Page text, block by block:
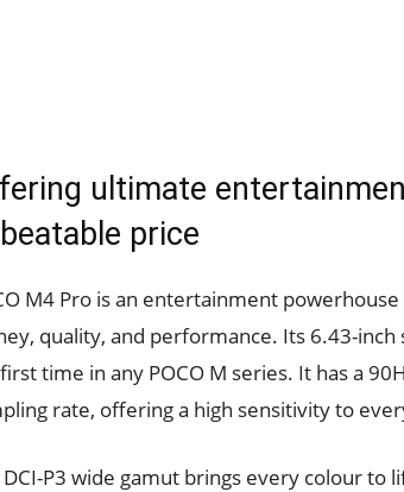
ultimate
price
M4 Pro is an entertainment
quality, and performance. Its 6.43-inch
time in any POCO M series. It has a
rate, offering a high sensitivity to
DCI-P3 wide gamut brings every colour to